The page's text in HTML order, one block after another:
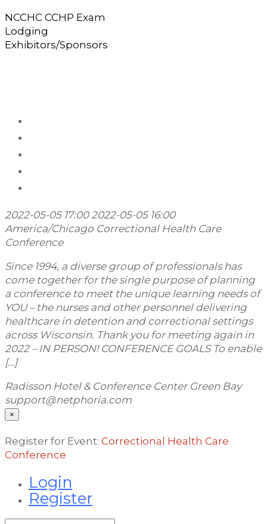
NCCHC CCHP Exam
Lodging
Exhibitors/Sponsors
2022-05-05 17:00 2022-05-05 16:00
America/Chicago Correctional Health Care
Conference
Since 1994, a diverse group of professionals has
come together for the single purpose of planning
a conference to meet the unique learning needs of
YOU – the nurses and other personnel delivering
healthcare in detention and correctional settings
across Wisconsin. Thank you for meeting again in
2022 – IN PERSON! CONFERENCE GOALS To enable
[…]
Radisson Hotel & Conference Center Green Bay
support@netphoria.com
×
Register for Event: Correctional Health Care
Conference
Login
Register